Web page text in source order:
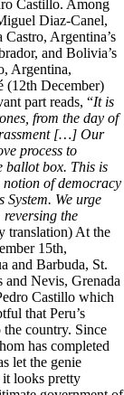
Castillo. Among
Diaz-Canel,
Argentina’s
and Bolivia’s
Argentina,
(12th December)
part reads, “It is
from the day of
[…] Our
process to
ballot box. This is
notion of democracy
We urge
the
translation) At the
15th,
and Barbuda, St.
Nevis, Grenada
Castillo which
that Peru’s
country. Since
has completed
let the genie
looks pretty